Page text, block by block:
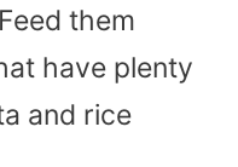
them
have plenty
and rice